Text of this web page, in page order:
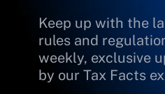
Keep up with the
rules and
weekly, exclusive
by our Tax Facts